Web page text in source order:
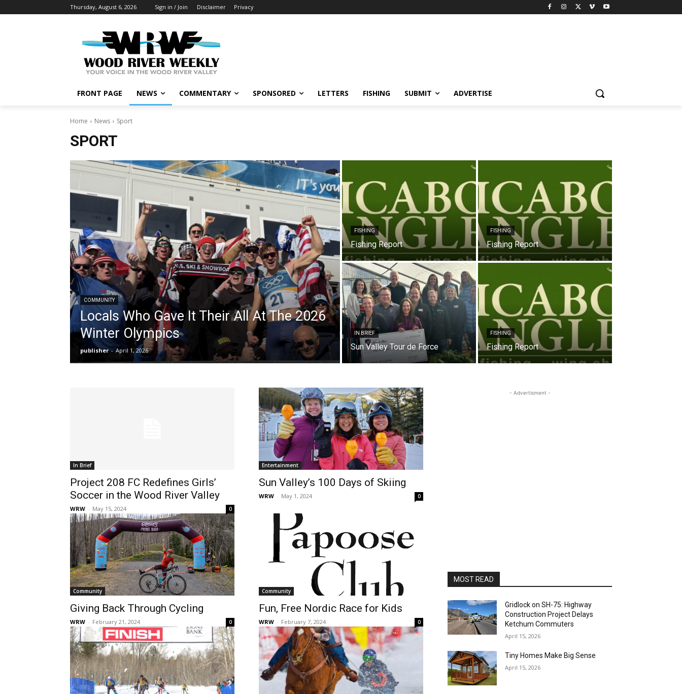
Thursday, August 6, 2026 Sign in / Join Disclaimer Privacy
FRONT PAGE NEWS COMMENTARY SPONSORED LETTERS FISHING SUBMIT ADVERTISE
Home News Sport
SPORT
COMMUNITY
Locals Who Gave It Their All At The 2026
Winter Olympics
publisher - April 1, 2026
FISHING
Fishing Report
FISHING
Fishing Report
IN BRIEF
Sun Valley Tour de Force
FISHING
Fishing Report
In Brief
Project 208 FC Redefines Girls’
Soccer in the Wood River Valley
WRW - May 15, 2024 0
Entertainment
Sun Valley’s 100 Days of Skiing
WRW - May 1, 2024 0
Community
Giving Back Through Cycling
WRW - February 21, 2024 0
Community
Fun, Free Nordic Race for Kids
WRW - February 7, 2024 0
- Advertisment -
MOST READ
Gridlock on SH-75: Highway
Construction Project Delays
Ketchum Commuters
April 15, 2026
Tiny Homes Make Big Sense
April 15, 2026